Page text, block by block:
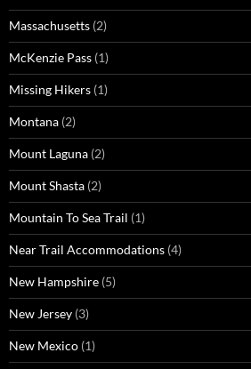
Massachusetts (2)
McKenzie Pass (1)
Missing Hikers (1)
Montana (2)
Mount Laguna (2)
Mount Shasta (2)
Mountain To Sea Trail (1)
Near Trail Accommodations (4)
New Hampshire (5)
New Jersey (3)
New Mexico (1)